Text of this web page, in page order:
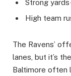
Strong
High team
The Ravens’
lanes, but it’s
Baltimore often